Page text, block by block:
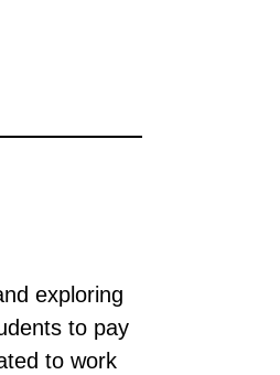
exploring
to pay
to work